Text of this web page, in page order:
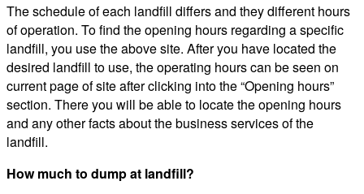
The schedule of each landfill differs and they different hours
of operation. To find the opening hours regarding a specific
landfill, you use the above site. After you have located the
desired landfill to use, the operating hours can be seen on
current page of site after clicking into the “Opening hours”
section. There you will be able to locate the opening hours
and any other facts about the business services of the
landfill.
How much to dump at landfill?